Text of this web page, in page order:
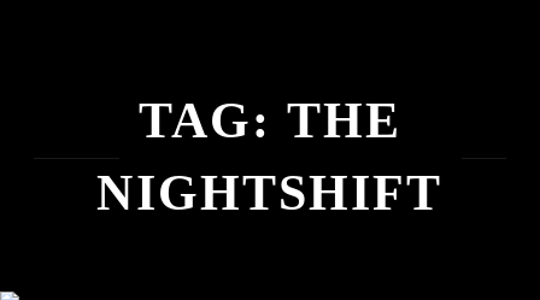
TAG: THE
NIGHTSHIFT